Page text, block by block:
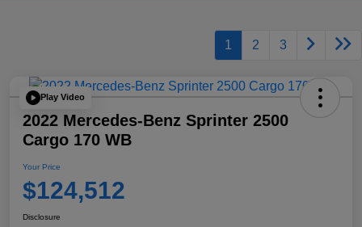
1 2 3
Play Video
2022 Mercedes-Benz Sprinter 2500
Cargo 170 WB
Your Price
$124,512
Disclosure